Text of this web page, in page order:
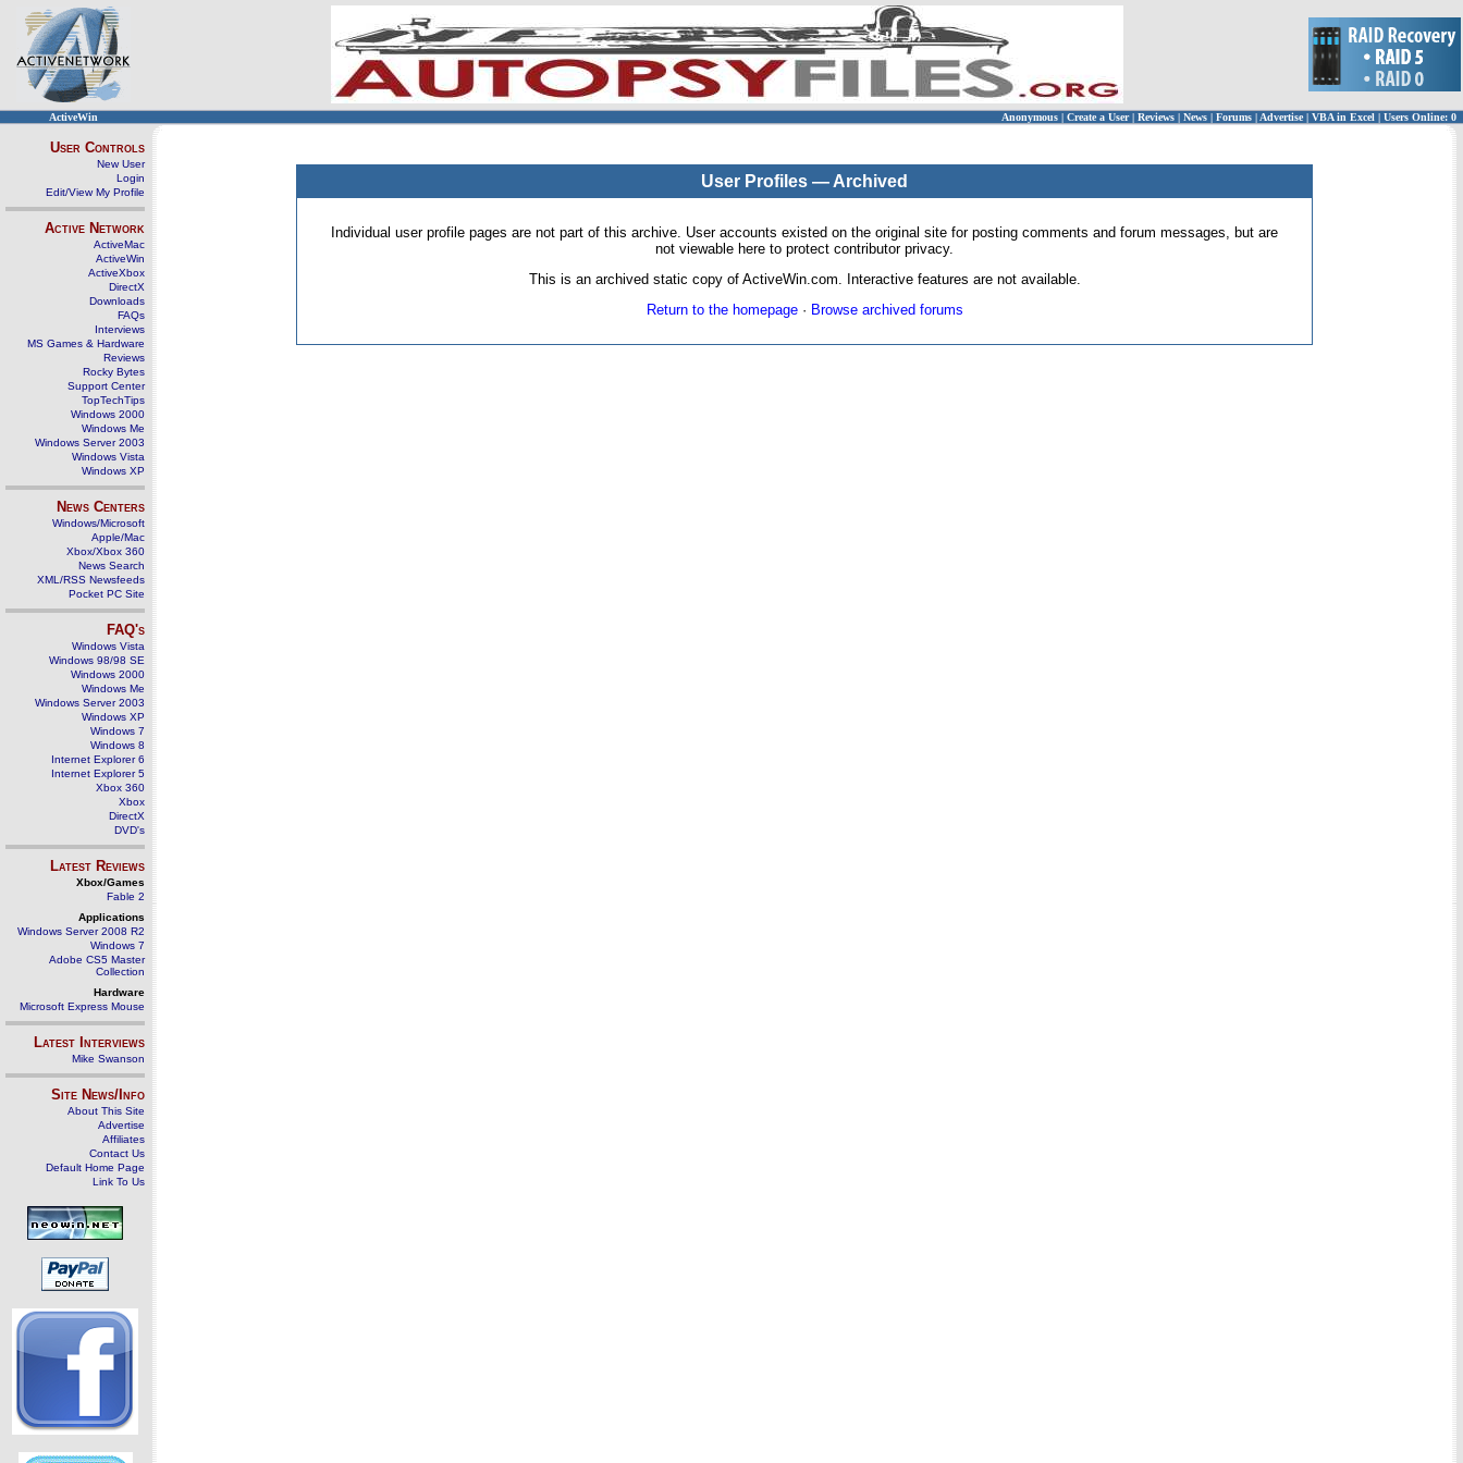
ActiveWin Anonymous | Create a User | Reviews | News | Forums | Advertise| VBA in Excel | Users Online: 0
User Controls
New User
Login
Edit/View My Profile
Active Network
ActiveMac
ActiveWin
ActiveXbox
DirectX
Downloads
FAQs
Interviews
MS Games & Hardware
Reviews
Rocky Bytes
Support Center
TopTechTips
Windows 2000
Windows Me
Windows Server 2003
Windows Vista
Windows XP
News Centers
Windows/Microsoft
Apple/Mac
Xbox/Xbox 360
News Search
XML/RSS Newsfeeds
Pocket PC Site
FAQ's
Windows Vista
Windows 98/98 SE
Windows 2000
Windows Me
Windows Server 2003
Windows XP
Windows 7
Windows 8
Internet Explorer 6
Internet Explorer 5
Xbox 360
Xbox
DirectX
DVD's
Latest Reviews
Xbox/Games
Fable 2
Applications
Windows Server 2008 R2
Windows 7
Adobe CS5 Master
Collection
Hardware
Microsoft Express Mouse
Latest Interviews
Mike Swanson
Site News/Info
About This Site
Advertise
Affiliates
Contact Us
Default Home Page
Link To Us
User Profiles — Archived
Individual user profile pages are not part of this archive. User accounts existed on the original site for posting comments and forum messages, but are
not viewable here to protect contributor privacy.
This is an archived static copy of ActiveWin.com. Interactive features are not available.
Return to the homepage· Browse archived forums